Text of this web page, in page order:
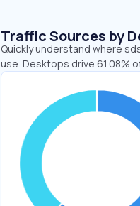
Traffic Sources by
Quickly understand where
use. Desktops drive 61.08%